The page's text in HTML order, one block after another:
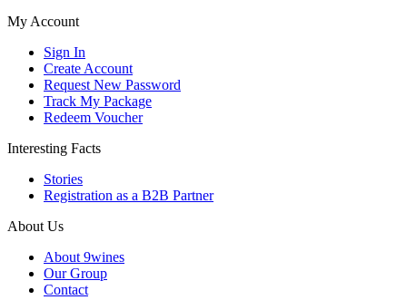
My Account
Sign In
Create Account
Request New Password
Track My Package
Redeem Voucher
Interesting Facts
Stories
Registration as a B2B Partner
About Us
About 9wines
Our Group
Contact